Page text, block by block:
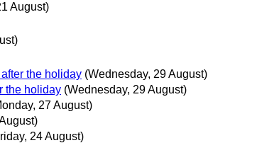
August)
the holiday (Wednesday, 29 August)
the holiday (Wednesday, 29 August)
27 August)
24 August)